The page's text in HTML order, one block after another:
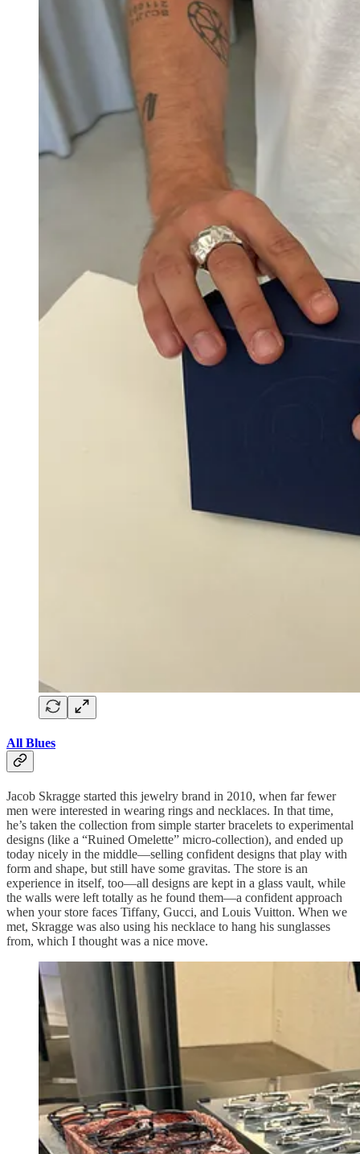
All Blues
Jacob Skragge started this jewelry brand in 2010, when far fewer
men were interested in wearing rings and necklaces. In that time,
he’s taken the collection from simple starter bracelets to experimental
designs (like a “Ruined Omelette” micro-collection), and ended up
today nicely in the middle—selling confident designs that play with
form and shape, but still have some gravitas. The store is an
experience in itself, too—all designs are kept in a glass vault, while
the walls were left totally as he found them—a confident approach
when your store faces Tiffany, Gucci, and Louis Vuitton. When we
met, Skragge was also using his necklace to hang his sunglasses
from, which I thought was a nice move.